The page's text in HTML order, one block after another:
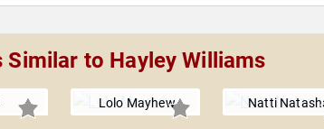
Similar to Hayley Williams
Lolo Mayhew Natti